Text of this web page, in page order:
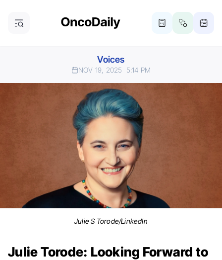
Voices
NOV 19, 2025 5:14 PM
Julie S Torode/LinkedIn
Julie Torode: Looking Forward to